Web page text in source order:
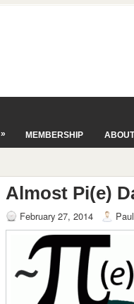
» MEMBERSHIP ABOUT
Almost Pi(e)
February 27, 2014 Paul